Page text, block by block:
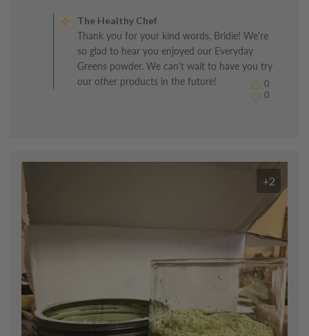
Store
Owner
on
Review
by
The Healthy Chef
Thank you for your kind words, Bridie! We're
so glad to hear you enjoyed our Everyday
Greens powder. We can't wait to have you try
our other products in the future!
0
0
+2